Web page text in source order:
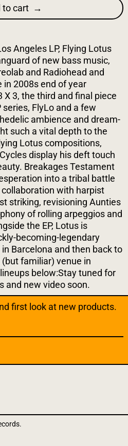
to cart
Angeles LP, Flying Lotus
of new bass music,
and Radiohead and
in 2008s end of year
X 3, the third and final piece
FlyLo and a few
ambience and dream-
such a vital depth to the
Lotus compositions,
display his deft touch
Breakages Testament
into a tribal battle
with harpist
striking, revisioning Aunties
of rolling arpeggios and
the EP, Lotus is
becoming-legendary
Barcelona and then back to
familiar) venue in
below:Stay tuned for
and new video soon.
first look at new products.
.